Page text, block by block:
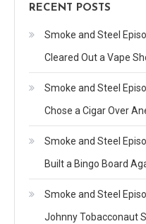
RECENT POSTS
Smoke and Steel
Cleared Out a Vape
Smoke and Steel
Chose a Cigar Over
Smoke and Steel
Built a Bingo Board
Smoke and Steel
Johnny Tobacconaut